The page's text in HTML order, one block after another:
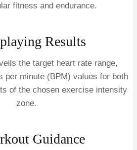
fitness and endurance.
Results
the target heart rate range,
per minute (BPM) values for both
of the chosen exercise intensity
zone.
Guidance